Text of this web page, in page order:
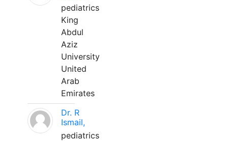
pediatrics
King
Abdul
Aziz
University
United
Arab
Emirates
Dr. R
Ismail,
pediatrics